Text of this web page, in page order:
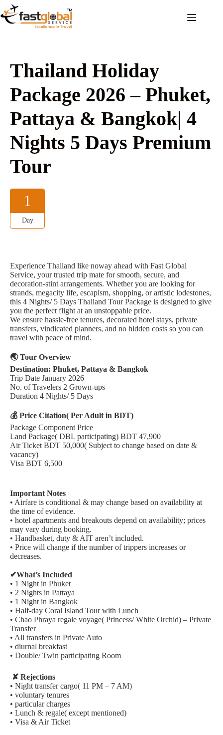
Thailand Holiday
Package 2026 – Phuket,
Pattaya & Bangkok| 4
Nights 5 Days Premium
Tour
1
Day
Experience Thailand like noway ahead with Fast Global
Service, your trusted trip mate for smooth, secure, and
decoration-stint arrangements. Whether you are looking for
strands, megacity life, escapism, shopping, or artistic lodestones,
this 4 Nights/ 5 Days Thailand Tour Package is designed to give
you the perfect flight at an unstoppable price.
We ensure hassle-free tenures, decorated hotel stays, private
transfers, vindicated planners, and no hidden costs so you can
travel with peace of mind.
🌏 Tour Overview
Destination: Phuket, Pattaya & Bangkok
Trip Date January 2026
No. of Travelers 2 Grown-ups
Duration 4 Nights/ 5 Days
💰 Price Citation( Per Adult in BDT)
Package Component Price
Land Package( DBL participating) BDT 47,900
Air Ticket BDT 50,000( Subject to change based on date &
vacancy)
Visa BDT 6,500
Important Notes
• Airfare is conditional & may change based on availability at
the time of evidence.
• hotel apartments and breakouts depend on availability; prices
may vary during booking.
• Handbasket, duty & AIT aren’t included.
• Price will change if the number of trippers increases or
decreases.
✔What’s Included
• 1 Night in Phuket
• 2 Nights in Pattaya
• 1 Night in Bangkok
• Half-day Coral Island Tour with Lunch
• Chao Phraya regale voyage( Princess/ White Orchid) – Private
Transfer
• All transfers in Private Auto
• diurnal breakfast
• Double/ Twin participating Room
✘ Rejections
• Night transfer cargo( 11 PM – 7 AM)
• voluntary tenures
• particular charges
• Lunch & regale( except mentioned)
• Visa & Air Ticket